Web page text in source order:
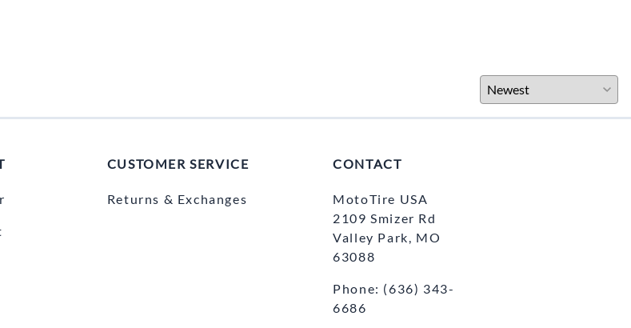
CUSTOMER SERVICE
Returns & Exchanges
CONTACT
MotoTire USA
2109 Smizer Rd
Valley Park, MO
63088
Phone: (636) 343-
6686